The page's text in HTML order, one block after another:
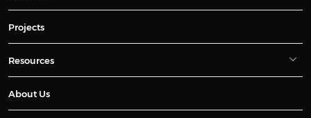
Projects
Resources
About Us